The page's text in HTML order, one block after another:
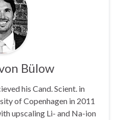
Bülow
his Cand. Scient. in
of Copenhagen in 2011
upscaling Li- and Na-ion